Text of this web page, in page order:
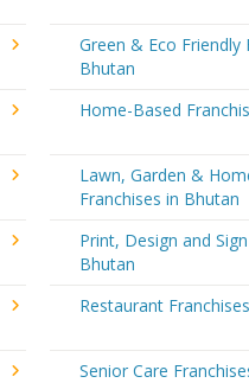
Green & Eco Friendly
Bhutan
Home-Based
Lawn, Garden &
Franchises in Bhutan
Print, Design and
Bhutan
Restaurant
Senior Care